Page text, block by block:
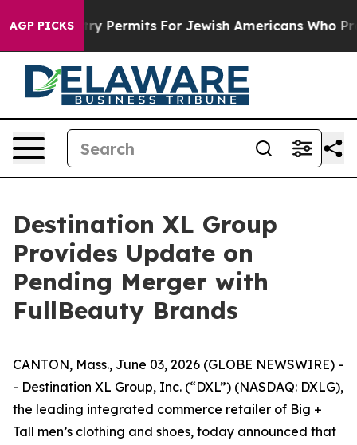
AGP PICKS
Entry Permits For Jewish Americans Who
Destination XL Group
Provides Update on
Pending Merger with
FullBeauty Brands
CANTON, Mass., June 03, 2026 (GLOBE NEWSWIRE) -
- Destination XL Group, Inc. (“DXL”) (NASDAQ: DXLG),
the leading integrated commerce retailer of Big +
Tall men’s clothing and shoes, today announced that